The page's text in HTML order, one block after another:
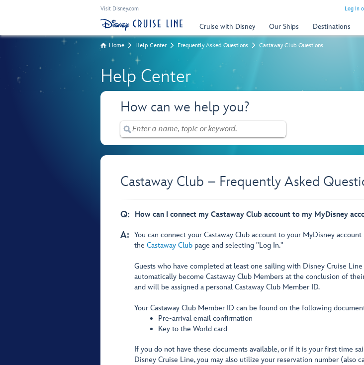
Visit Disney.com Log In
Cruise with Disney Our Ships Destinations
Home Help Center Frequently Asked Questions Castaway Club Questions
Help Center
How can we help you?
Castaway Club – Frequently Asked
Q: How can I connect my Castaway Club account to my MyDisney
A: You can connect your Castaway Club account to your MyDisney
the Castaway Club page and selecting "Log In."
Guests who have completed at least one sailing with Disney Cruise
automatically become Castaway Club Members at the conclusion of
and will be assigned a personal Castaway Club Member ID.
Your Castaway Club Member ID can be found on the following
Pre-arrival email confirmation
Key to the World card
If you do not have these documents available, or if it is your first time
Disney Cruise Line, you may also utilize your reservation number (also